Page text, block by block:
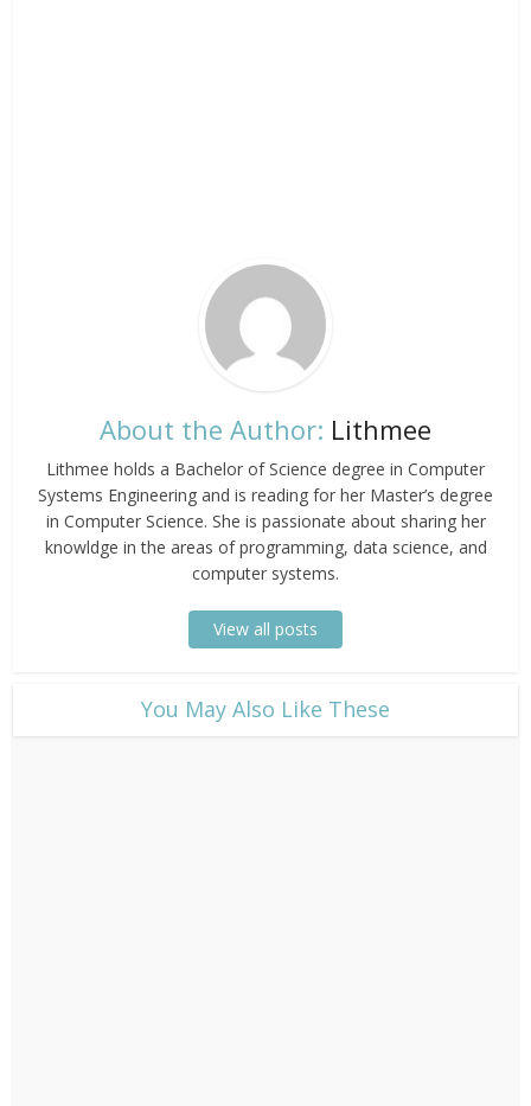
About the Author: Lithmee
Lithmee holds a Bachelor of Science degree in Computer
Systems Engineering and is reading for her Master’s degree
in Computer Science. She is passionate about sharing her
knowldge in the areas of programming, data science, and
computer systems.
View all posts
​You May Also Like These